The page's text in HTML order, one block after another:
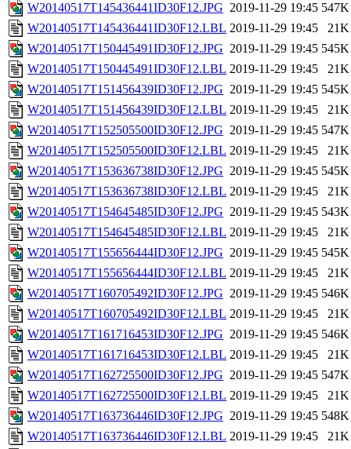
W20140517T145436441ID30F12.JPG 2019-11-29 19:45 547K
W20140517T145436441ID30F12.LBL 2019-11-29 19:45
21K
W20140517T150445491ID30F12.JPG 2019-11-29 19:45 545K
W20140517T150445491ID30F12.LBL 2019-11-29 19:45
21K
W20140517T151456439ID30F12.JPG 2019-11-29 19:45 545K
W20140517T151456439ID30F12.LBL 2019-11-29 19:45
21K
W20140517T152505500ID30F12.JPG 2019-11-29 19:45 547K
W20140517T152505500ID30F12.LBL 2019-11-29 19:45
21K
W20140517T153636738ID30F12.JPG 2019-11-29 19:45 545K
W20140517T153636738ID30F12.LBL 2019-11-29 19:45
21K
W20140517T154645485ID30F12.JPG 2019-11-29 19:45 543K
W20140517T154645485ID30F12.LBL 2019-11-29 19:45
21K
W20140517T155656444ID30F12.JPG 2019-11-29 19:45 545K
W20140517T155656444ID30F12.LBL 2019-11-29 19:45
21K
W20140517T160705492ID30F12.JPG 2019-11-29 19:45 546K
W20140517T160705492ID30F12.LBL 2019-11-29 19:45
21K
W20140517T161716453ID30F12.JPG 2019-11-29 19:45 546K
W20140517T161716453ID30F12.LBL 2019-11-29 19:45
21K
W20140517T162725500ID30F12.JPG 2019-11-29 19:45 547K
W20140517T162725500ID30F12.LBL 2019-11-29 19:45
21K
W20140517T163736446ID30F12.JPG 2019-11-29 19:45 548K
W20140517T163736446ID30F12.LBL 2019-11-29 19:45 21K